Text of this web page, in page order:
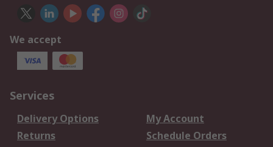
We accept
Services
Delivery Options
My Account
Returns
Schedule Orders